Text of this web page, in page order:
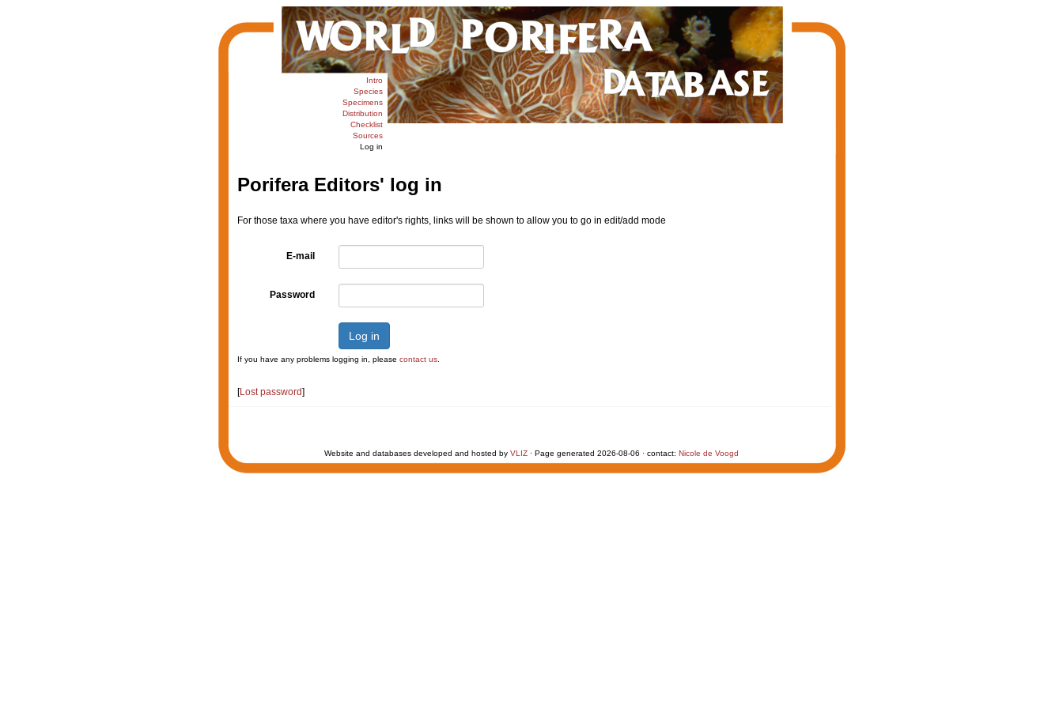
Intro
Species
Specimens
Distribution
Checklist
Sources
Log in
Porifera Editors' log in
For those taxa where you have editor's rights, links will be shown to allow you to go in edit/add mode
E-mail
Password
Log in
If you have any problems logging in, please contact us.
[Lost password]
Website and databases developed and hosted by VLIZ · Page generated 2026-08-06 · contact: Nicole de Voogd